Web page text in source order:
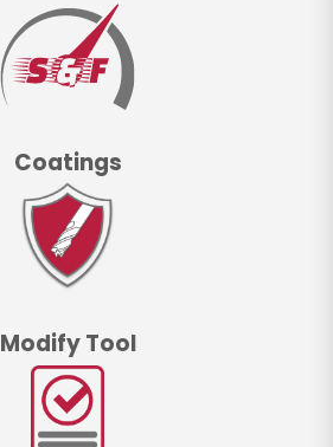
Coatings
Modify Tool